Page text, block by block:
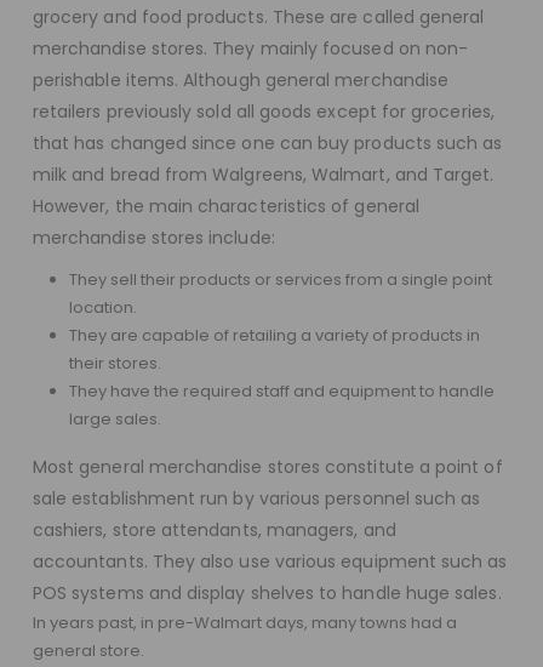
grocery and food products. These are called general
merchandise stores. They mainly focused on non-
perishable items. Although general merchandise
retailers previously sold all goods except for groceries,
that has changed since one can buy products such as
milk and bread from Walgreens, Walmart, and Target.
However, the main characteristics of general
merchandise stores include:
They sell their products or services from a single point
location.
They are capable of retailing a variety of products in
their stores.
They have the required staff and equipment to handle
large sales.
Most general merchandise stores constitute a point of
sale establishment run by various personnel such as
cashiers, store attendants, managers, and
accountants. They also use various equipment such as
POS systems and display shelves to handle huge sales.
In years past, in pre-Walmart days, many towns had a
general store.